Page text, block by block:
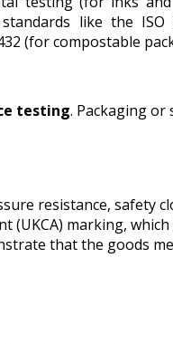
like the ISO
(for compostable
testing. Packaging or
resistance, safety
marking,
that the goods